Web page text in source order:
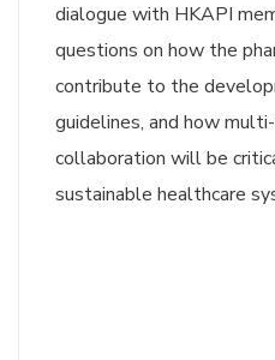
dialogue with HKAPI
questions on how the
contribute to the
guidelines, and how
collaboration will be
sustainable healthcare